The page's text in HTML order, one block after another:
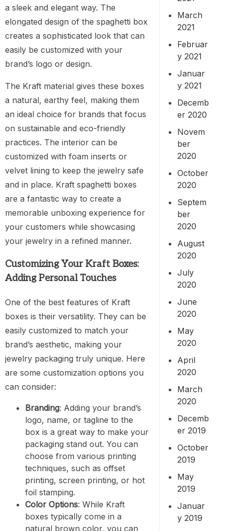
a sleek and elegant way. The
elongated design of the spaghetti box
creates a sophisticated look that can
easily be customized with your
brand’s logo or design.
The Kraft material gives these boxes
a natural, earthy feel, making them
an ideal choice for brands that focus
on sustainable and eco-friendly
practices. The interior can be
customized with foam inserts or
velvet lining to keep the jewelry safe
and in place. Kraft spaghetti boxes
are a fantastic way to create a
memorable unboxing experience for
your customers while showcasing
your jewelry in a refined manner.
Customizing Your Kraft Boxes:
Adding Personal Touches
One of the best features of Kraft
boxes is their versatility. They can be
easily customized to match your
brand’s aesthetic, making your
jewelry packaging truly unique. Here
are some customization options you
can consider:
Branding: Adding your brand’s
logo, name, or tagline to the
box is a great way to make your
packaging stand out. You can
choose from various printing
techniques, such as offset
printing, screen printing, or hot
foil stamping.
Color Options: While Kraft
boxes typically come in a
natural brown color, you can
March
2021
Februar
y 2021
Januar
y 2021
Decemb
er 2020
Novem
ber
2020
October
2020
Septem
ber
2020
August
2020
July
2020
June
2020
May
2020
April
2020
March
2020
Decemb
er 2019
October
2019
May
2019
Januar
y 2019